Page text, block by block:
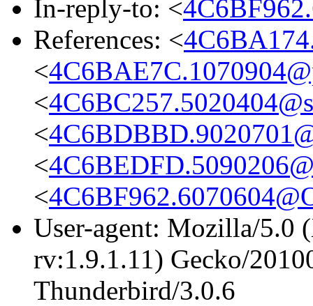
In-reply-to: <
References: <
<
<
<
<
<
User-agent: Mozilla/5.0
rv:1.9.1.11) Gecko/
Thunderbird/3.0.6